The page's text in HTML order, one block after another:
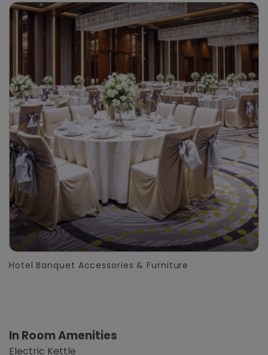
Hotel Banquet Accessories & Furniture
In Room Amenities
Electric Kettle